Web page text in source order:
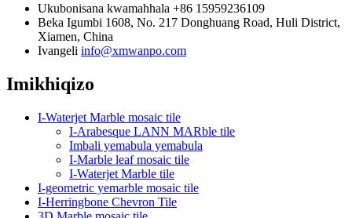
Ukubonisana kwamahhala +86 15959236109
Beka Igumbi 1608, No. 217 Donghuang Road, Huli District,
Xiamen, China
Ivangeli info@xmwanpo.com
Imikhiqizo
I-Waterjet Marble mosaic tile
I-Arabesque LANN MARble tile
Imbali yemabula yemabula
I-Marble leaf mosaic tile
I-Waterjet Marble tile
I-geometric yemarble mosaic tile
I-Herringbone Chevron Tile